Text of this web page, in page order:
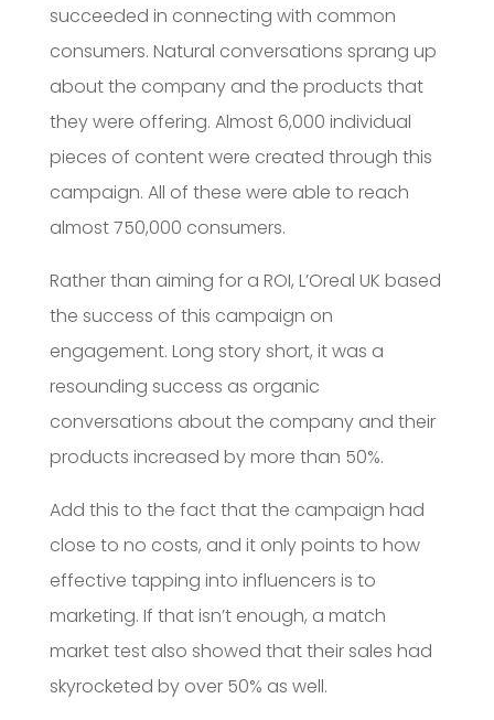
succeeded in connecting with common
consumers. Natural conversations sprang up
about the company and the products that
they were offering. Almost 6,000 individual
pieces of content were created through this
campaign. All of these were able to reach
almost 750,000 consumers.
Rather than aiming for a ROI, L’Oreal UK based
the success of this campaign on
engagement. Long story short, it was a
resounding success as organic
conversations about the company and their
products increased by more than 50%.
Add this to the fact that the campaign had
close to no costs, and it only points to how
effective tapping into influencers is to
marketing. If that isn’t enough, a match
market test also showed that their sales had
skyrocketed by over 50% as well.